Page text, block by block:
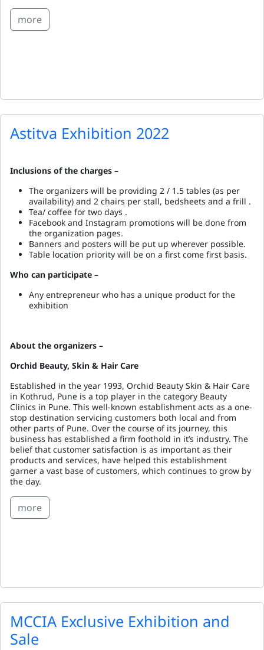
more
Astitva Exhibition 2022
Inclusions of the charges –
The organizers will be providing 2 / 1.5 tables (as per
availability) and 2 chairs per stall, bedsheets and a frill .
Tea/ coffee for two days .
Facebook and Instagram promotions will be done from
the organization pages.
Banners and posters will be put up wherever possible.
Table location priority will be on a first come first basis.
Who can participate –
Any entrepreneur who has a unique product for the
exhibition
About the organizers –
Orchid Beauty, Skin & Hair Care
Established in the year 1993, Orchid Beauty Skin & Hair Care
in Kothrud, Pune is a top player in the category Beauty
Clinics in Pune. This well-known establishment acts as a one-
stop destination servicing customers both local and from
other parts of Pune. Over the course of its journey, this
business has established a firm foothold in it’s industry. The
belief that customer satisfaction is as important as their
products and services, have helped this establishment
garner a vast base of customers, which continues to grow by
the day.
more
MCCIA Exclusive Exhibition and
Sale